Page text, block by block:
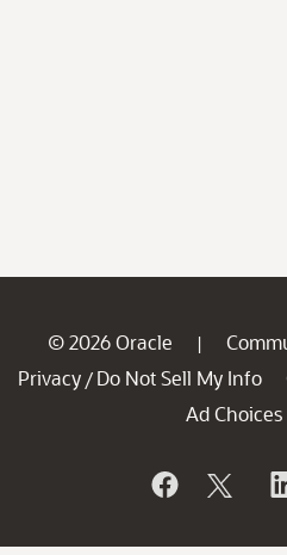
© 2026 Oracle |
Privacy / Do Not Sell My Info
Ad Choices